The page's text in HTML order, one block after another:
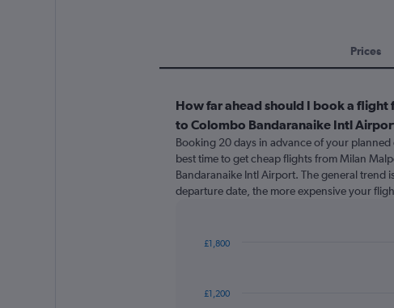
Prices
How far ahead should I book a
to Colombo Bandaranaike Intl
Booking 20 days in advance of your
best time to get cheap flights from Milan
Bandaranaike Intl Airport. The general trend
departure date, the more expensive your
data
£1,200
£1,800